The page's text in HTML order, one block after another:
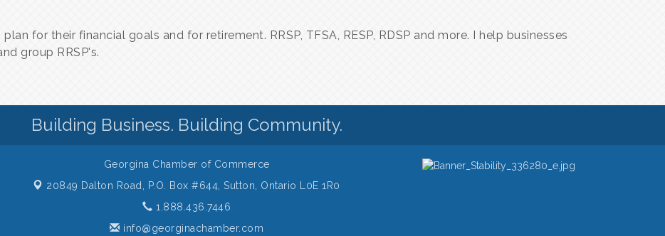
for their financial goals and for retirement. RRSP, TFSA, RESP, RDSP and more. I help businesses
group RRSP's.
Building Business. Building Community.
Georgina Chamber of Commerce
20849 Dalton Road, P.O. Box #644,Sutton, Ontario L0E 1R0
1.888.436.7446
info@georginachamber.com